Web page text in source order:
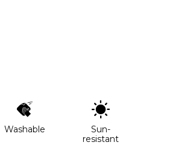
Washable
Sun-
resistant